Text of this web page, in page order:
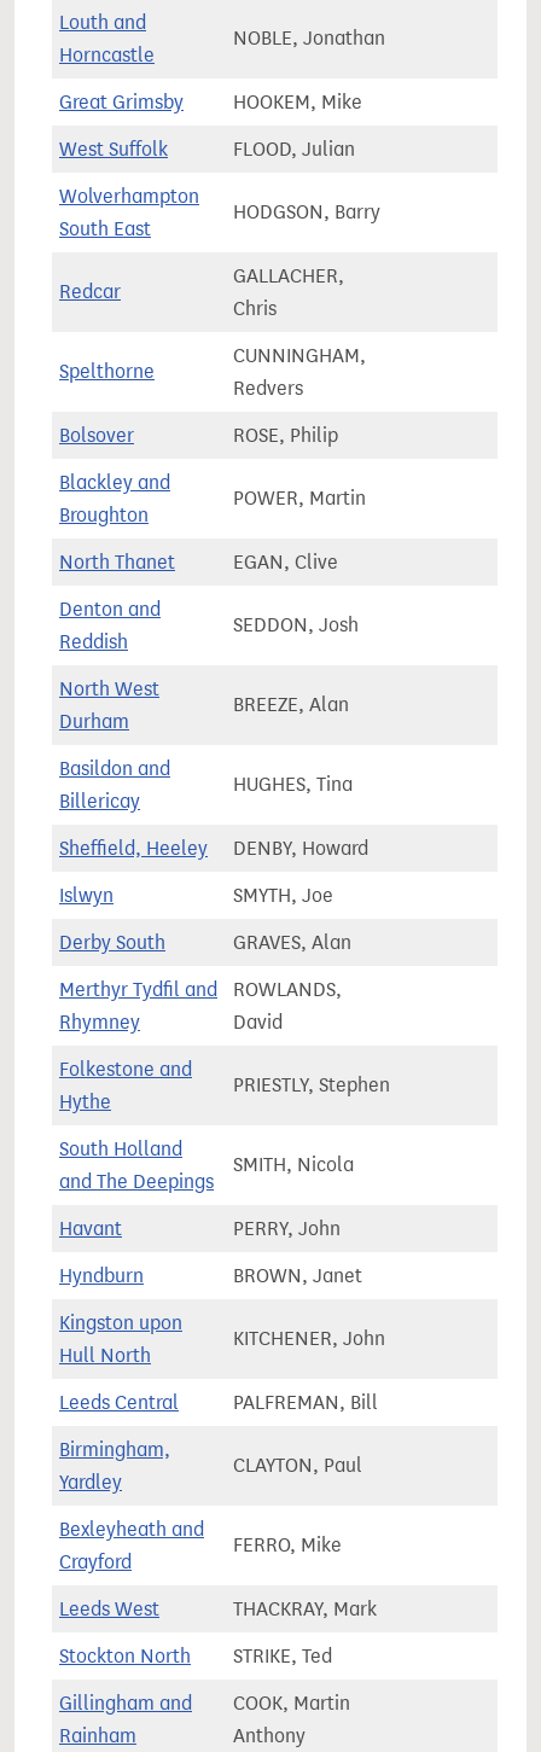
Louth and
Horncastle
NOBLE, Jonathan
Great Grimsby HOOKEM, Mike
West Suffolk FLOOD, Julian
Wolverhampton
South East
HODGSON, Barry
Redcar
GALLACHER,
Chris
Spelthorne
CUNNINGHAM,
Redvers
Bolsover ROSE, Philip
Blackley and
Broughton
POWER, Martin
North Thanet EGAN, Clive
Denton and
Reddish
SEDDON, Josh
North West
Durham
BREEZE, Alan
Basildon and
Billericay
HUGHES, Tina
Sheffield, Heeley DENBY, Howard
Islwyn SMYTH, Joe
Derby South GRAVES, Alan
Merthyr Tydfil and
Rhymney
ROWLANDS,
David
Folkestone and
Hythe
PRIESTLY, Stephen
South Holland
and The Deepings
SMITH, Nicola
Havant PERRY, John
Hyndburn BROWN, Janet
Kingston upon
Hull North
KITCHENER, John
Leeds Central PALFREMAN, Bill
Birmingham,
Yardley
CLAYTON, Paul
Bexleyheath and
Crayford
FERRO, Mike
Leeds West THACKRAY, Mark
Stockton North STRIKE, Ted
Gillingham and
Rainham
COOK, Martin
Anthony